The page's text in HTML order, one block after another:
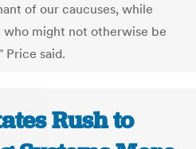
of our caucuses, while
might not otherwise be
said.
Rush to